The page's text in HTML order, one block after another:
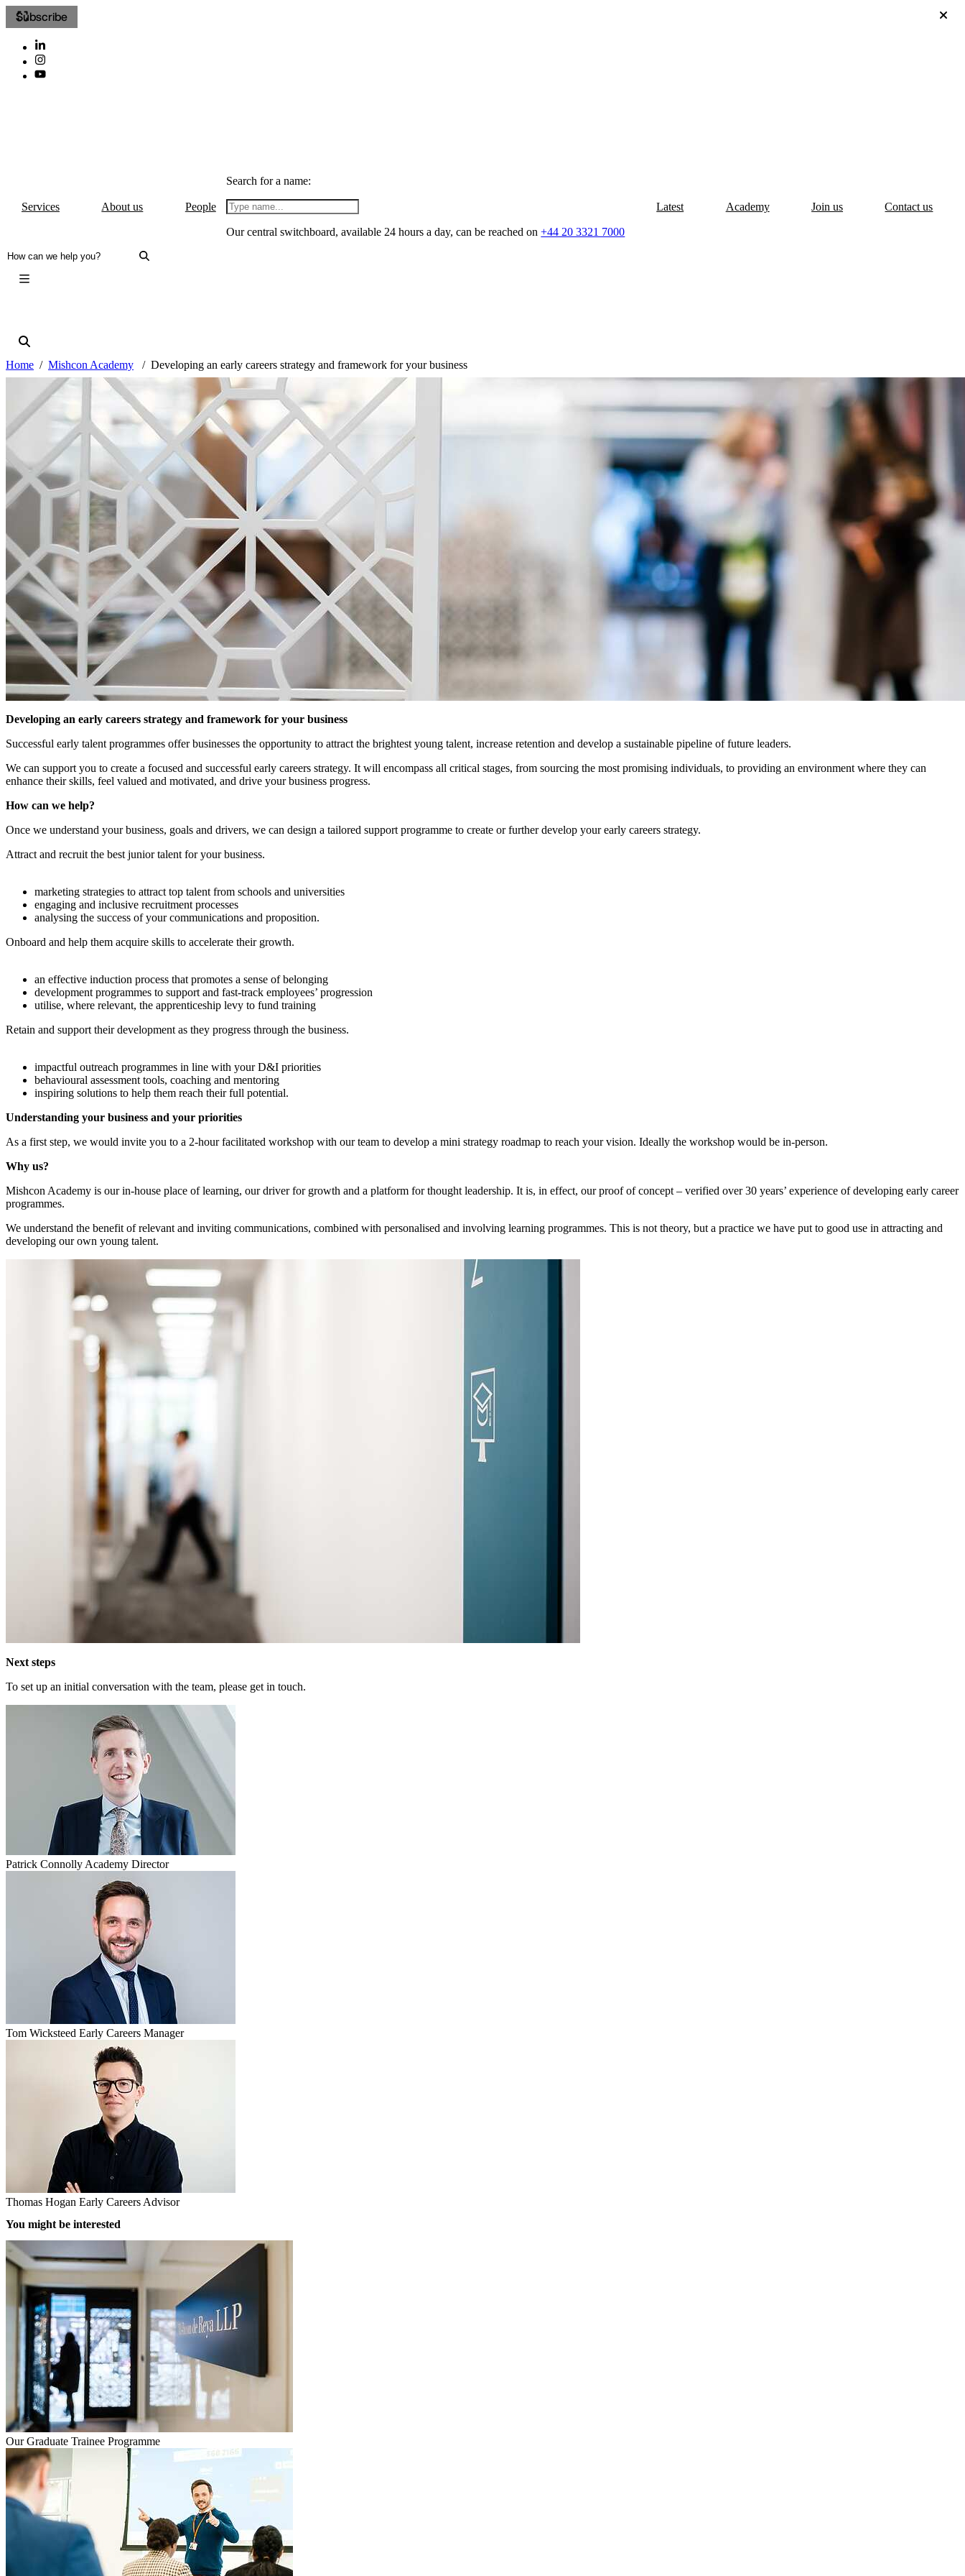
Subscribe
Services About us People
Search for a name:
Our central switchboard, available 24 hours a day, can be reached on+44 20 3321 7000
Latest Academy Join us Contact us
Home Mishcon Academy Developing an early careers strategy and framework for your business
Developing an early careers strategy and framework for your business
Successful early talent programmes offer businesses the opportunity to attract the brightest young talent, increase retention and develop a sustainable pipeline of future leaders.
We can support you to create a focused and successful early careers strategy. It will encompass all critical stages, from sourcing the most promising individuals, to providing an environment where they can
enhance their skills, feel valued and motivated, and drive your business progress.
How can we help?
Once we understand your business, goals and drivers, we can design a tailored support programme to create or further develop your early careers strategy.
Attract and recruit the best junior talent for your business.
marketing strategies to attract top talent from schools and universities
engaging and inclusive recruitment processes
analysing the success of your communications and proposition.
Onboard and help them acquire skills to accelerate their growth.
an effective induction process that promotes a sense of belonging
development programmes to support and fast-track employees’ progression
utilise, where relevant, the apprenticeship levy to fund training
Retain and support their development as they progress through the business.
impactful outreach programmes in line with your D&I priorities
behavioural assessment tools, coaching and mentoring
inspiring solutions to help them reach their full potential.
Understanding your business and your priorities
As a first step, we would invite you to a 2-hour facilitated workshop with our team to develop a mini strategy roadmap to reach your vision. Ideally the workshop would be in-person.
Why us?
Mishcon Academy is our in-house place of learning, our driver for growth and a platform for thought leadership. It is, in effect, our proof of concept – verified over 30 years’ experience of developing early career
programmes.
We understand the benefit of relevant and inviting communications, combined with personalised and involving learning programmes. This is not theory, but a practice we have put to good use in attracting and
developing our own young talent.
Next steps
To set up an initial conversation with the team, please get in touch.
Patrick Connolly Academy Director
Tom Wicksteed Early Careers Manager
Thomas Hogan Early Careers Advisor
You might be interested
Our Graduate Trainee Programme